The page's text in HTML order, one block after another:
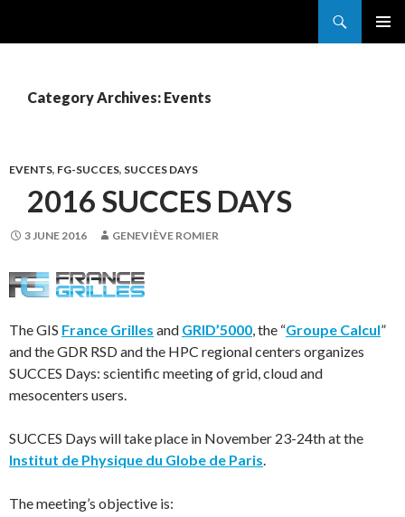
Category Archives: Events
EVENTS, FG-SUCCES, SUCCES DAYS
2016 SUCCES DAYS
3 JUNE 2016 GENEVIÈVE ROMIER
The GIS France Grilles and GRID’5000, the “Groupe Calcul”
and the GDR RSD and the HPC regional centers organizes
SUCCES Days: scientific meeting of grid, cloud and
mesocenters users.
SUCCES Days will take place in November 23-24th at the
Institut de Physique du Globe de Paris.
The meeting’s objective is: